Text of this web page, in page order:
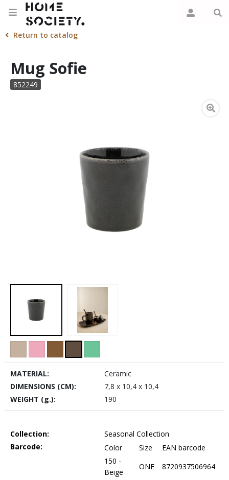
Return to catalog
Mug Sofie
852249
MATERIAL:
Ceramic
DIMENSIONS (CM):
7,8 x 10,4 x 10,4
WEIGHT (g.):
190
Collection:
Seasonal Collection
Barcode:
Color Size
EAN barcode
150 -
Beige
ONE
8720937506964